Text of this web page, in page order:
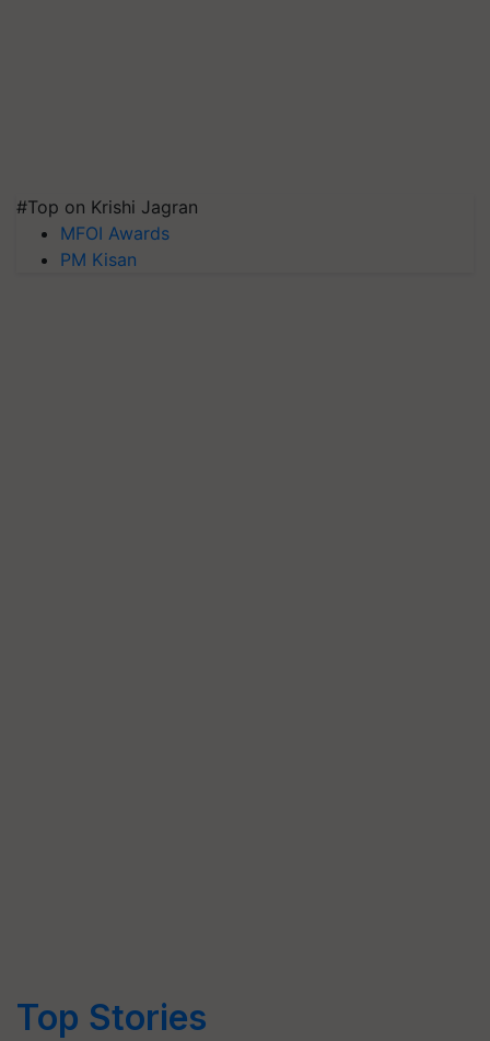
#Top on Krishi Jagran
MFOI Awards
PM Kisan
Top Stories